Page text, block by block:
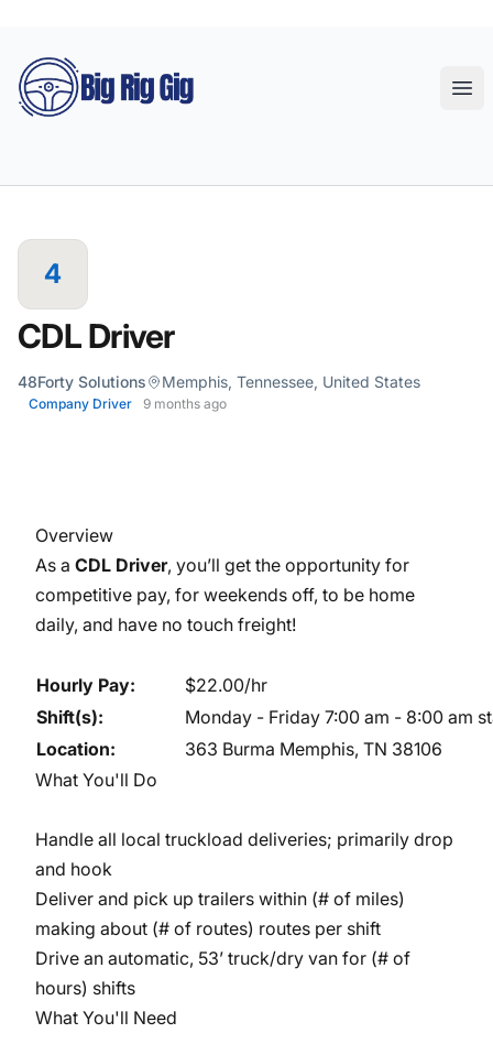
Big Rig Gig
4
CDL Driver
48Forty Solutions Memphis, Tennessee, United States
Company Driver 9 months ago
Overview
As a CDL Driver, you’ll get the opportunity for
competitive pay, for weekends off, to be home
daily, and have no touch freight!
Hourly Pay:
$22.00/hr
Shift(s):
Monday - Friday 7:00 am - 8:00 am
Location:
363 Burma Memphis, TN 38106
What You'll Do
Handle all local truckload deliveries; primarily drop
and hook
Deliver and pick up trailers within (# of miles)
making about (# of routes) routes per shift
Drive an automatic, 53’ truck/dry van for (# of
hours) shifts
What You'll Need